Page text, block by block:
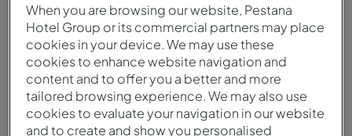
Luftaufnahme des Pestana Quinta do Arco
When you are browsing our website, Pestana
Hotel Group or its commercial partners may place
cookies in your device. We may use these
cookies to enhance website navigation and
content and to offer you a better and more
tailored browsing experience. We may also use
cookies to evaluate your navigation in our website
and to create and show you personalised